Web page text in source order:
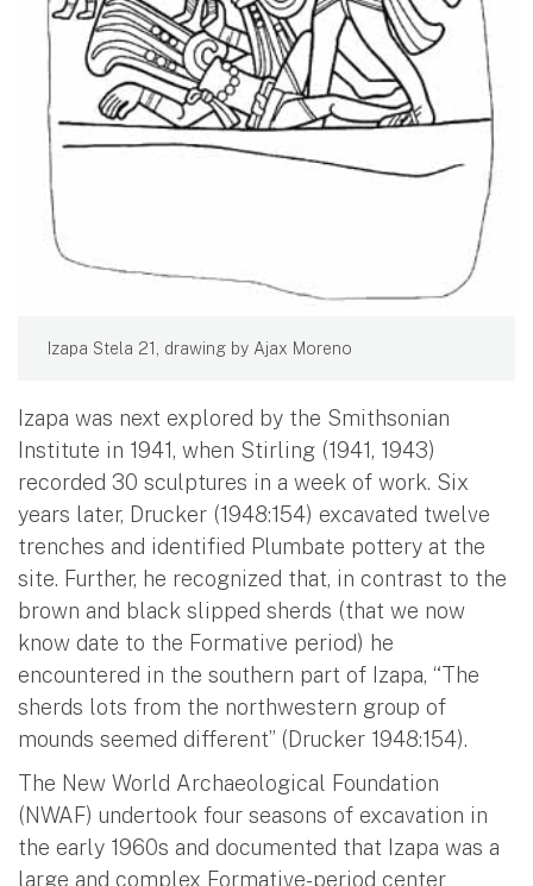
Izapa Stela 21, drawing by Ajax Moreno
Izapa was next explored by the Smithsonian
Institute in 1941, when Stirling (1941, 1943)
recorded 30 sculptures in a week of work. Six
years later, Drucker (1948:154) excavated twelve
trenches and identified Plumbate pottery at the
site. Further, he recognized that, in contrast to the
brown and black slipped sherds (that we now
know date to the Formative period) he
encountered in the southern part of Izapa, “The
sherds lots from the northwestern group of
mounds seemed different” (Drucker 1948:154).
The New World Archaeological Foundation
(NWAF) undertook four seasons of excavation in
the early 1960s and documented that Izapa was a
large and complex Formative-period center